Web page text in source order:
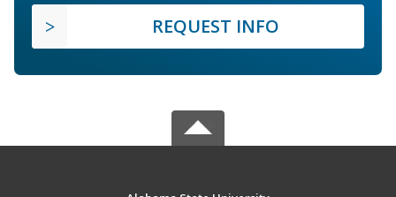
REQUEST INFO